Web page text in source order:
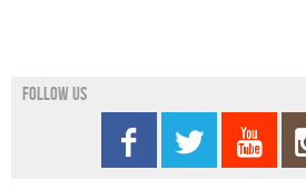
Follow us